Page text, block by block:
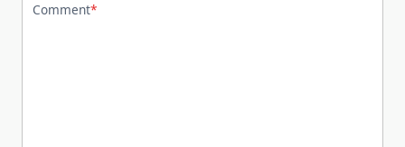
Comment*